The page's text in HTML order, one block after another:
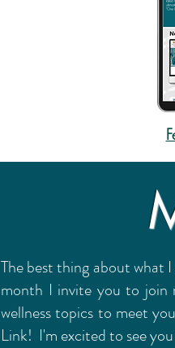
The best thing about what
month I invite you to join
wellness topics to meet
Link! I'm excited to see